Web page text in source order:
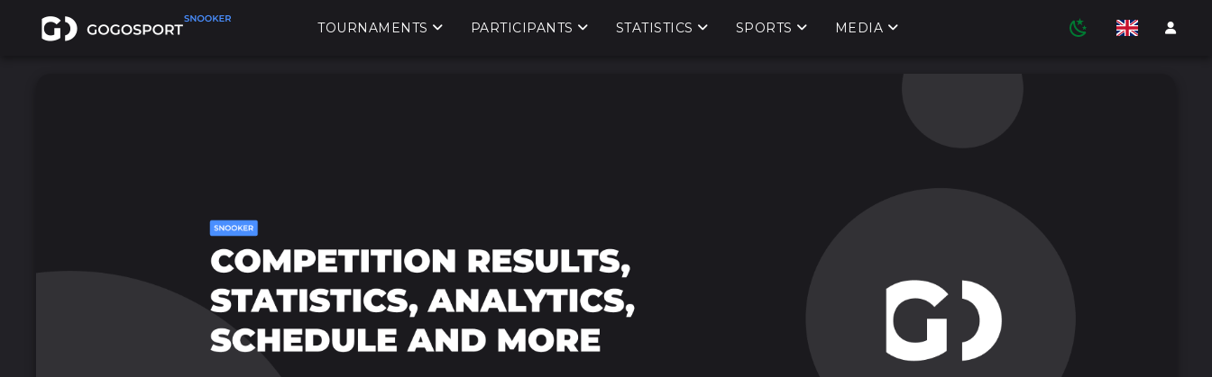
TOURNAMENTS PARTICIPANTS STATISTICS SPORTS MEDIA